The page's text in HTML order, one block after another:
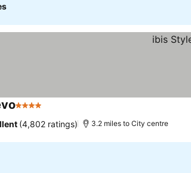
4 Stars
(4,802 ratings) 3.2 miles to City centre